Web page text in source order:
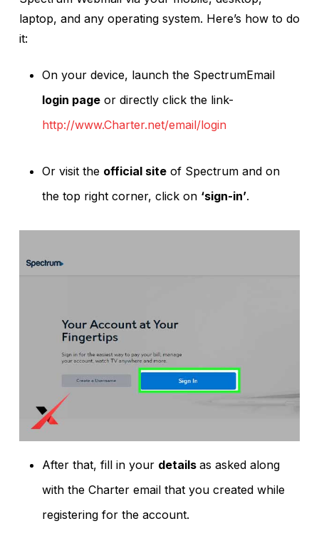
laptop, and any operating system. Here’s how to do
it:
On your device, launch the SpectrumEmail
login page or directly click the link-
http://www.Charter.net/email/login
Or visit the official site of Spectrum and on
the top right corner, click on ‘sign-in’.
After that, fill in your details as asked along
with the Charter email that you created while
registering for the account.